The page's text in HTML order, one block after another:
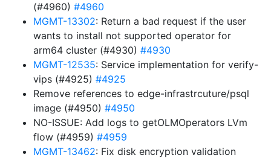
(#4960) #4960
MGMT-13302: Return a bad request if the user
wants to install not supported operator for
arm64 cluster (#4930) #4930
MGMT-12535: Service implementation for verify-
vips (#4925) #4925
Remove references to edge-infrastrcuture/psql
image (#4950) #4950
NO-ISSUE: Add logs to getOLMOperators LVm
flow (#4959) #4959
MGMT-13462: Fix disk encryption validation